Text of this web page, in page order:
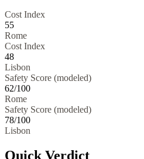
Cost Index
55
Rome
Cost Index
48
Lisbon
Safety Score (modeled)
62/100
Rome
Safety Score (modeled)
78/100
Lisbon
Quick Verdict